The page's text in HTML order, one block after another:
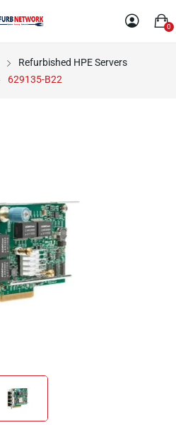
0
Refurbished HPE Servers
629135-B22